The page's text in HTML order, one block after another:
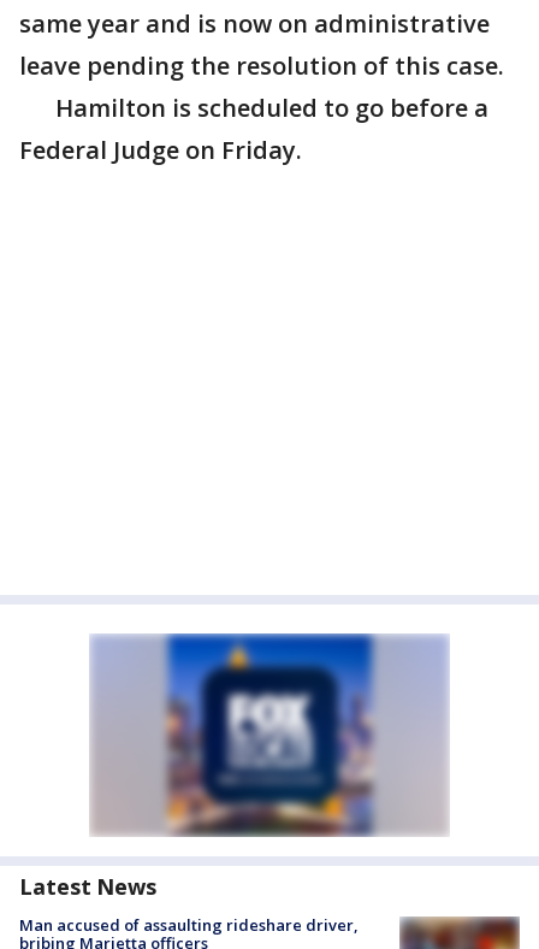
same year and is now on administrative
leave pending the resolution of this case.
Hamilton is scheduled to go before a
Federal Judge on Friday.
Latest News
Man accused of assaulting rideshare driver,
bribing Marietta officers